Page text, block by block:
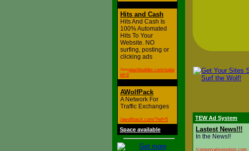
Hits and Cash
Hits And Cash Is
100% Automated
Hits To Your
Website. NO
surfing, posting or
clicking ads
/tesplashbuilder.com/splash.php?
id=3
AWolfPack
A Network For
Traffic Exchanges
/awolfpack.com/?ref=5
Space available
TEW Ad System
Lastest News!!!
In the News!!
/conservativenotion.com